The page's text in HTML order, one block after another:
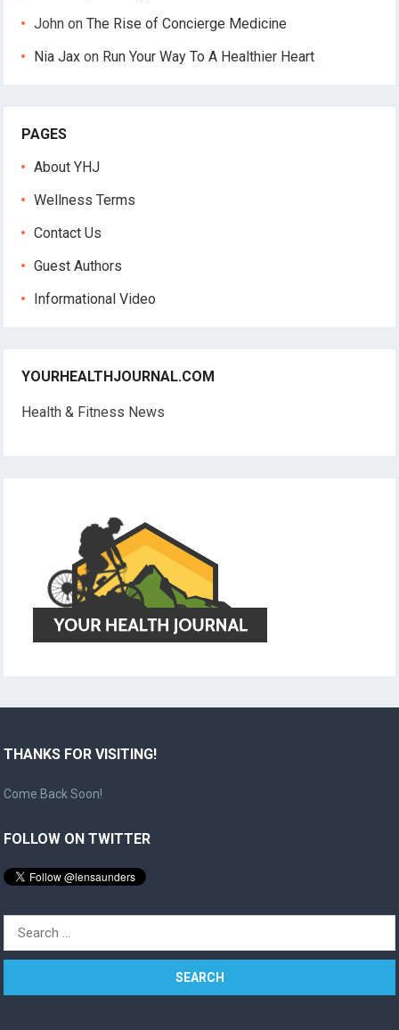
John onThe Rise of Concierge Medicine
Nia Jax on Run Your Way To A Healthier Heart
PAGES
About YHJ
Wellness Terms
Contact Us
Guest Authors
Informational Video
YOURHEALTHJOURNAL.COM
Health & Fitness News
THANKS FOR VISITING!
Come Back Soon!
FOLLOW ON TWITTER
Search
for: